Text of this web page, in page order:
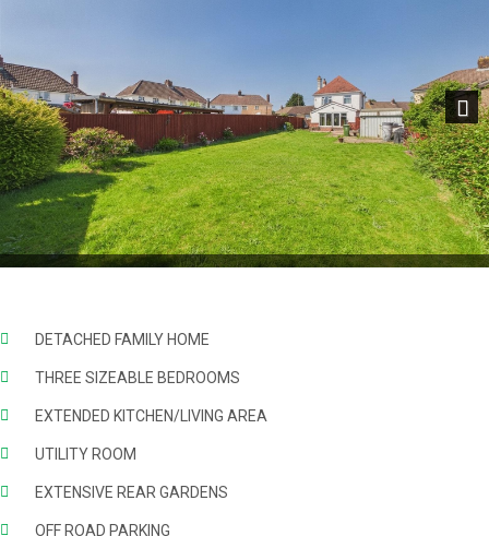
Next
DETACHED FAMILY HOME
THREE SIZEABLE BEDROOMS
EXTENDED KITCHEN/LIVING AREA
UTILITY ROOM
EXTENSIVE REAR GARDENS
OFF ROAD PARKING